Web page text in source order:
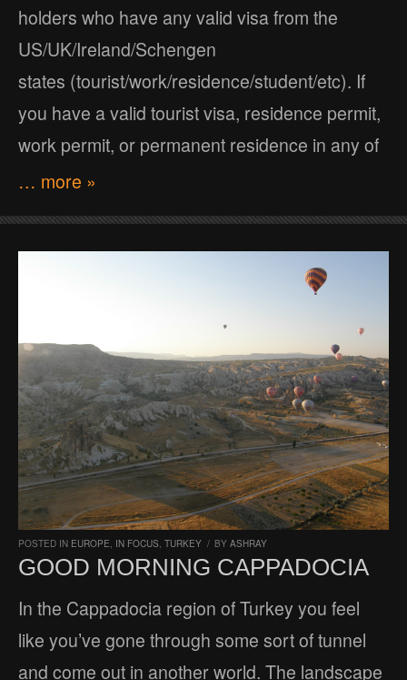
holders who have any valid visa from the
US/UK/Ireland/Schengen
states (tourist/work/residence/student/etc). If
you have a valid tourist visa, residence permit,
work permit, or permanent residence in any of
… more »
POSTED IN EUROPE, IN FOCUS, TURKEY / BY ASHRAY
GOOD MORNING CAPPADOCIA
In the Cappadocia region of Turkey you feel
like you’ve gone through some sort of tunnel
and come out in another world. The landscape